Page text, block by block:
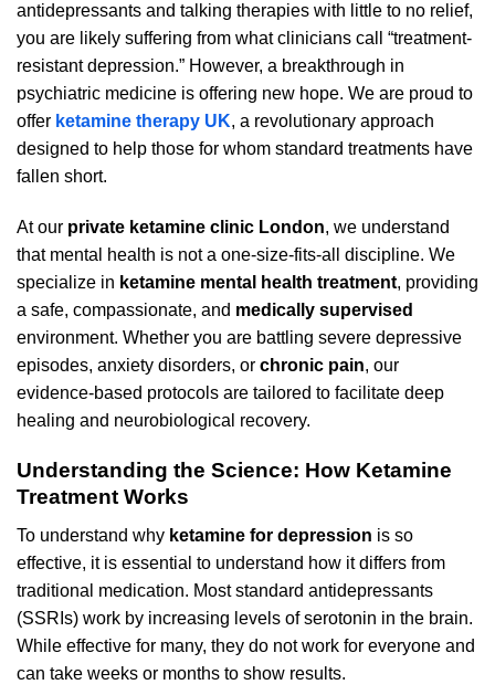
antidepressants and talking therapies with little to no relief,
you are likely suffering from what clinicians call “treatment-
resistant depression.” However, a breakthrough in
psychiatric medicine is offering new hope. We are proud to
offer ketamine therapy UK, a revolutionary approach
designed to help those for whom standard treatments have
fallen short.
At our private ketamine clinic London, we understand
that mental health is not a one-size-fits-all discipline. We
specialize in ketamine mental health treatment, providing
a safe, compassionate, and medically supervised
environment. Whether you are battling severe depressive
episodes, anxiety disorders, or chronic pain, our
evidence-based protocols are tailored to facilitate deep
healing and neurobiological recovery.
Understanding the Science: How Ketamine
Treatment Works
To understand why ketamine for depression is so
effective, it is essential to understand how it differs from
traditional medication. Most standard antidepressants
(SSRIs) work by increasing levels of serotonin in the brain.
While effective for many, they do not work for everyone and
can take weeks or months to show results.